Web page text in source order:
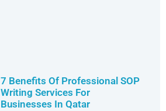
7 Benefits Of Professional SOP
Writing Services For
Businesses In Qatar